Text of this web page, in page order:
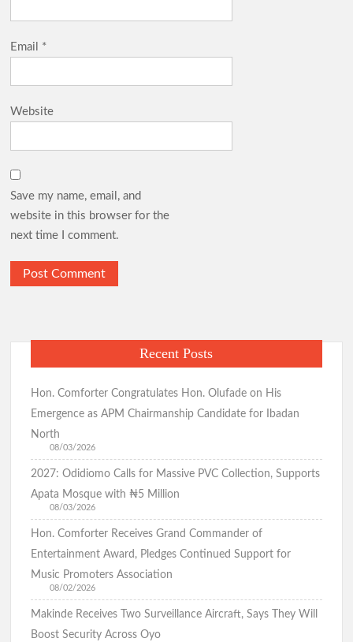
Email *
Website
Save my name, email, and
website in this browser for the
next time I comment.
Recent Posts
Hon. Comforter Congratulates Hon. Olufade on His
Emergence as APM Chairmanship Candidate for Ibadan
North
08/03/2026
2027: Odidiomo Calls for Massive PVC Collection, Supports
Apata Mosque with ₦5 Million
08/03/2026
Hon. Comforter Receives Grand Commander of
Entertainment Award, Pledges Continued Support for
Music Promoters Association
08/02/2026
Makinde Receives Two Surveillance Aircraft, Says They Will
Boost Security Across Oyo